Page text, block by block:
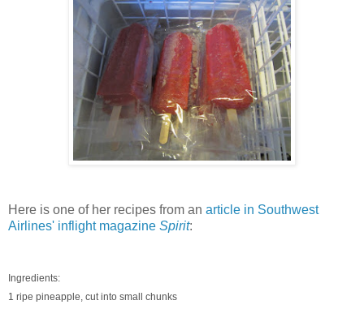
Here is one of her recipes from an article in Southwest
Airlines' inflight magazine Spirit:
Ingredients:
1 ripe pineapple, cut into small chunks